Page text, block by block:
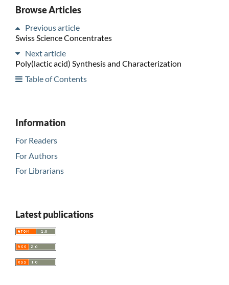
Browse Articles
Previous article
Swiss Science Concentrates
Next article
Poly(lactic acid) Synthesis and Characterization
Table of Contents
Information
For Readers
For Authors
For Librarians
Latest publications